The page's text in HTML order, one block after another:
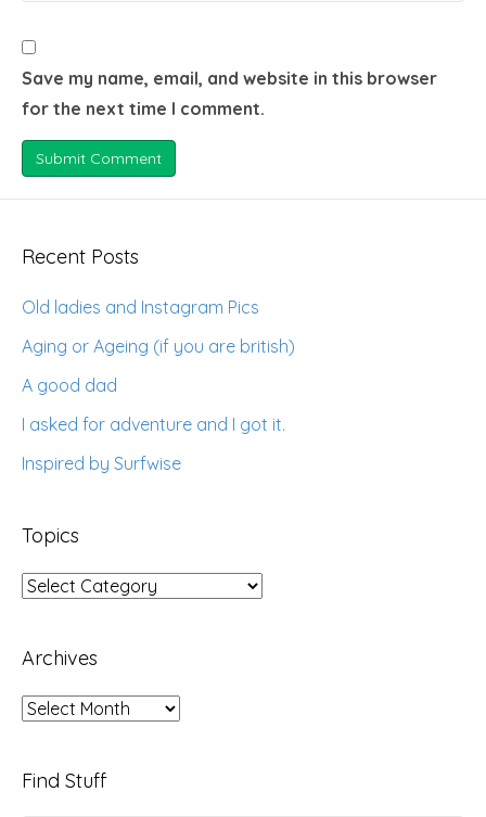
Save my name, email, and website in this browser
for the next time I comment.
Recent Posts
Old ladies and Instagram Pics
Aging or Ageing (if you are british)
A good dad
I asked for adventure and I got it.
Inspired by Surfwise
Topics
Topics
Archives
Archives
Find Stuff